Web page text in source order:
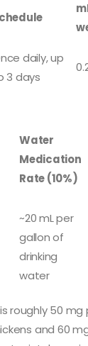
daily, up
3 days
Water
Medication
Rate (10%)
~20 mL per
gallon of
drinking
water
roughly 50 mg
and 60